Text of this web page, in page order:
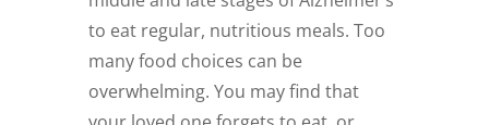
to eat regular, nutritious meals. Too
many food choices can be
overwhelming. You may find that